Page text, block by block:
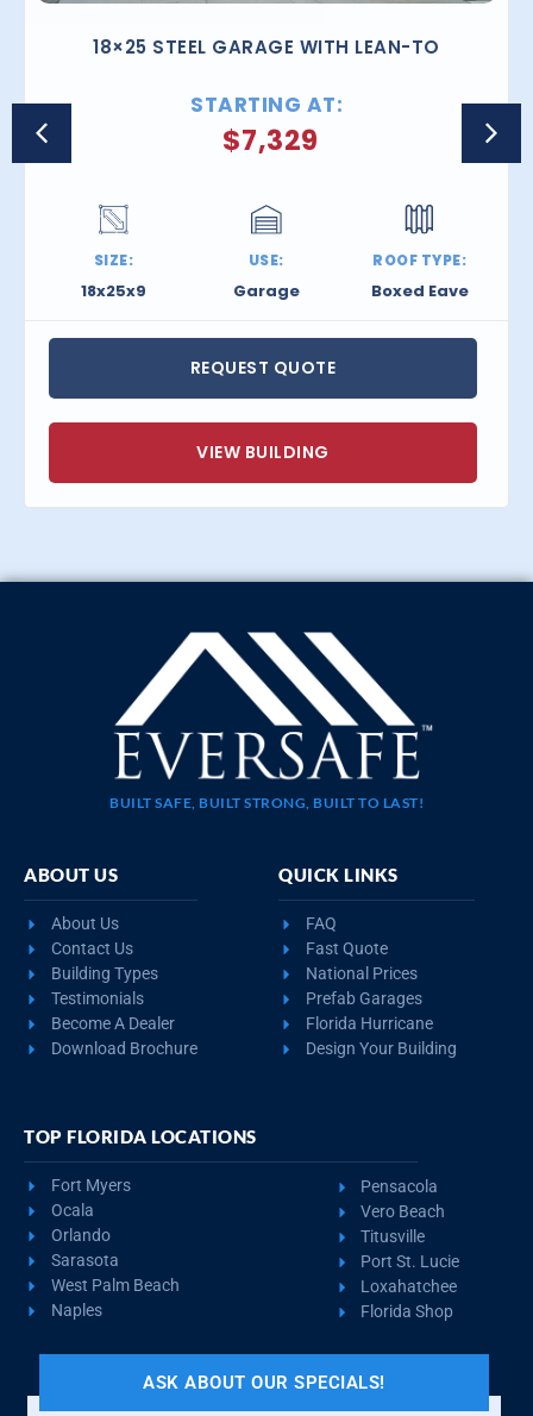
18×25 STEEL GARAGE WITH LEAN-TO
STARTING AT:
$7,329
SIZE:
18x25x9
USE:
Garage
ROOF TYPE:
Boxed Eave
REQUEST QUOTE
VIEW BUILDING
BUILT SAFE, BUILT STRONG, BUILT TO LAST!
ABOUT US
About Us
Contact Us
Building Types
Testimonials
Become A Dealer
Download Brochure
QUICK LINKS
FAQ
Fast Quote
National Prices
Prefab Garages
Florida Hurricane
Design Your Building
TOP FLORIDA LOCATIONS
Fort Myers
Ocala
Orlando
Sarasota
West Palm Beach
Naples
Pensacola
Vero Beach
Titusville
Port St. Lucie
Loxahatchee
Florida Shop
ASK ABOUT OUR SPECIALS!